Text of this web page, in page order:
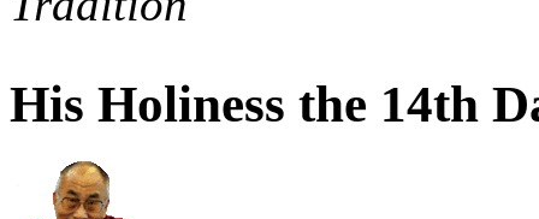
His Holiness the 14th